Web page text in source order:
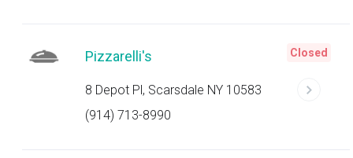
Pizzarelli's
8 Depot Pl, Scarsdale NY 10583
(914) 713-8990
Closed